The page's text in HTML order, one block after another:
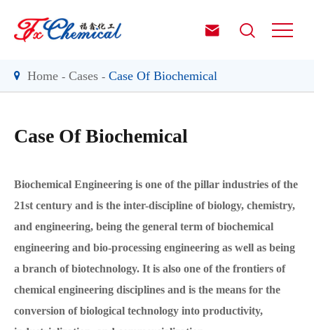
 
Home Cases Case Of Biochemical
Case Of Biochemical
Biochemical Engineering is one of the pillar industries of the
21st century and is the inter-discipline of biology, chemistry,
and engineering, being the general term of biochemical
engineering and bio-processing engineering as well as being
a branch of biotechnology. It is also one of the frontiers of
chemical engineering disciplines and is the means for the
conversion of biological technology into productivity,